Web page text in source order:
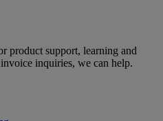
product support, learning and
inquiries, we can help.